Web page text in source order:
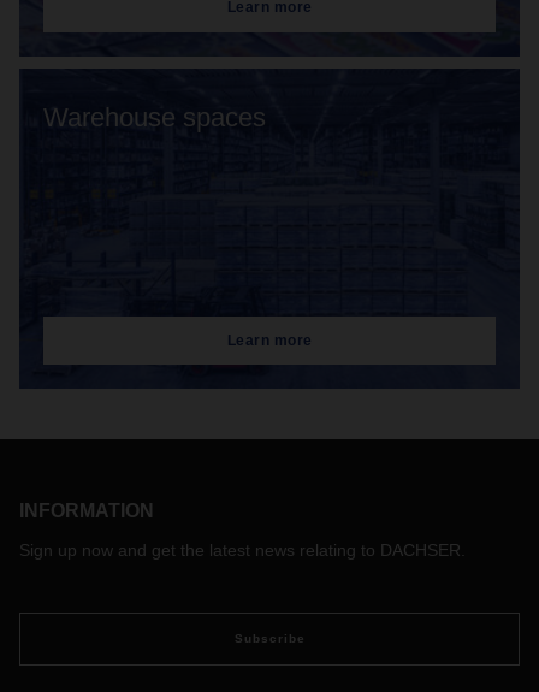
Learn more
Warehouse spaces
Learn more
INFORMATION
Sign up now and get the latest news relating to DACHSER.
Subscribe